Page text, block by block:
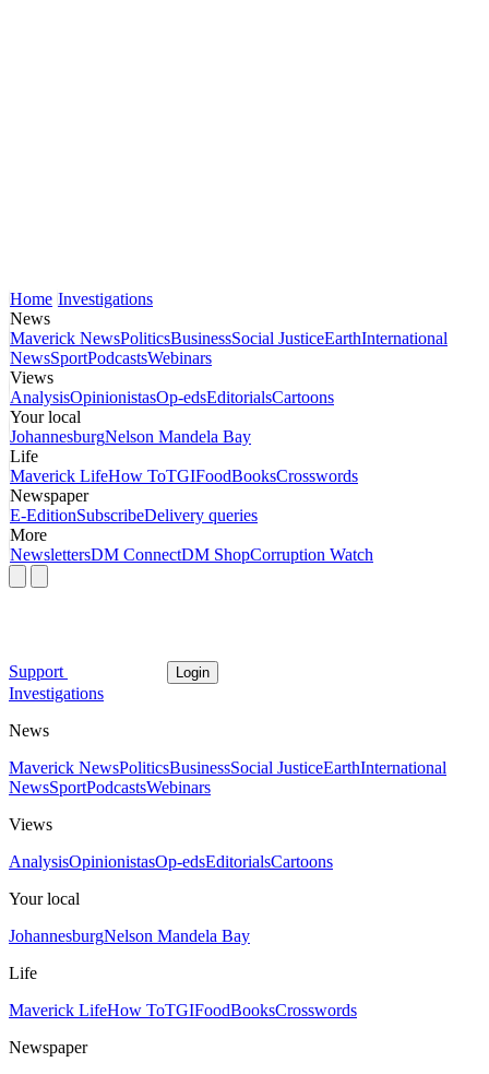
Home Investigations
News
Maverick NewsPoliticsBusinessSocial JusticeEarthInternational
NewsSportPodcastsWebinars
Views
AnalysisOpinionistasOp-edsEditorialsCartoons
Your local
JohannesburgNelson Mandela Bay
Life
Maverick LifeHow ToTGIFoodBooksCrosswords
Newspaper
E-EditionSubscribeDelivery queries
More
NewslettersDM ConnectDM ShopCorruption Watch
Support Login
Investigations
News
Maverick NewsPoliticsBusinessSocial JusticeEarthInternational
NewsSportPodcastsWebinars
Views
AnalysisOpinionistasOp-edsEditorialsCartoons
Your local
JohannesburgNelson Mandela Bay
Life
Maverick LifeHow ToTGIFoodBooksCrosswords
Newspaper